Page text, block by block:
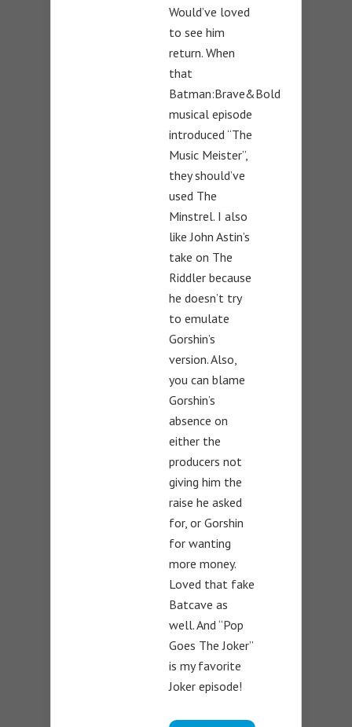
Would’ve loved
to see him
return. When
that
Batman:Brave&Bold
musical episode
introduced “The
Music Meister”,
they should’ve
used The
Minstrel. I also
like John Astin’s
take on The
Riddler because
he doesn’t try
to emulate
Gorshin’s
version. Also,
you can blame
Gorshin’s
absence on
either the
producers not
giving him the
raise he asked
for, or Gorshin
for wanting
more money.
Loved that fake
Batcave as
well. And “Pop
Goes The Joker”
is my favorite
Joker episode!